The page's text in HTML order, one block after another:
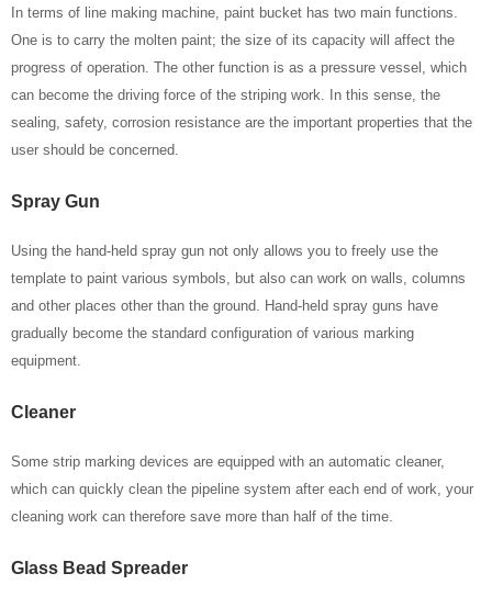
In terms of line making machine, paint bucket has two main functions.
One is to carry the molten paint; the size of its capacity will affect the
progress of operation. The other function is as a pressure vessel, which
can become the driving force of the striping work. In this sense, the
sealing, safety, corrosion resistance are the important properties that the
user should be concerned.
Spray Gun
Using the hand-held spray gun not only allows you to freely use the
template to paint various symbols, but also can work on walls, columns
and other places other than the ground. Hand-held spray guns have
gradually become the standard configuration of various marking
equipment.
Cleaner
Some strip marking devices are equipped with an automatic cleaner,
which can quickly clean the pipeline system after each end of work, your
cleaning work can therefore save more than half of the time.
Glass Bead Spreader